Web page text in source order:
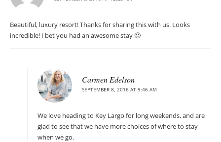
Beautiful, luxury resort! Thanks for sharing this with us. Looks
incredible! I bet you had an awesome stay 🙂
Carmen Edelson
SEPTEMBER 8, 2016 AT 9:46 AM
We love heading to Key Largo for long weekends, and are
glad to see that we have more choices of where to stay
when we go.